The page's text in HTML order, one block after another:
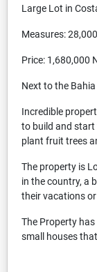
Large Lot in
Measures:
Price: 1,680,000
Next to the
Incredible
to build and start
plant fruit trees
The property is
in the country, a
their vacations
The Property has
small houses